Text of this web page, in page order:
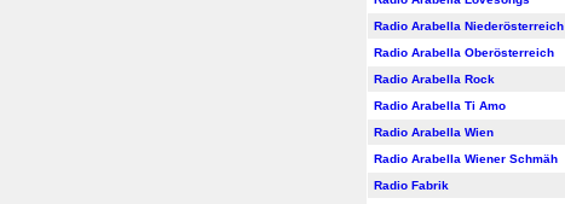
Radio Arabella Niederösterreich
Radio Arabella Oberösterreich
Radio Arabella Rock
Radio Arabella Ti Amo
Radio Arabella Wien
Radio Arabella Wiener Schmäh
Radio Fabrik